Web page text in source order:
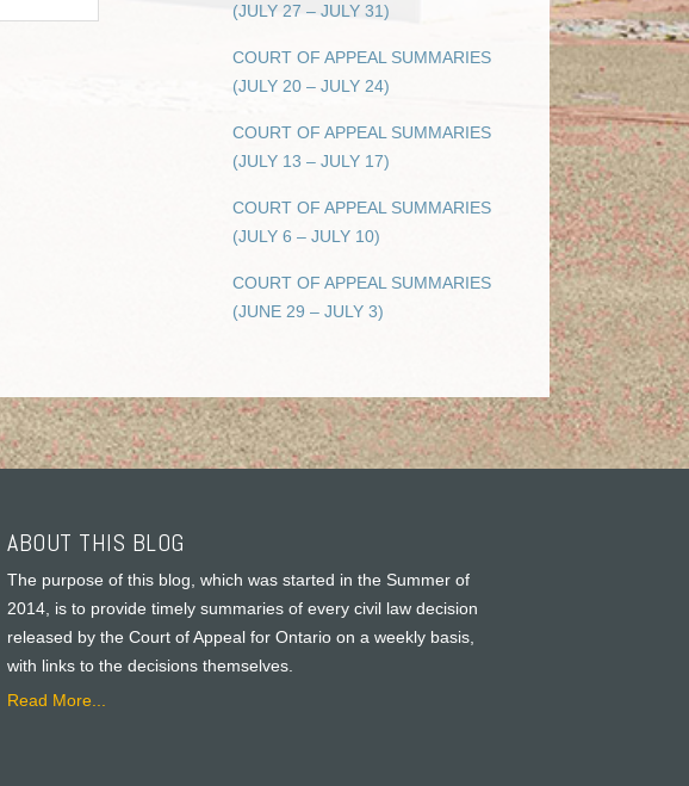
(JULY 27 – JULY 31)
COURT OF APPEAL SUMMARIES
(JULY 20 – JULY 24)
COURT OF APPEAL SUMMARIES
(JULY 13 – JULY 17)
COURT OF APPEAL SUMMARIES
(JULY 6 – JULY 10)
COURT OF APPEAL SUMMARIES
(JUNE 29 – JULY 3)
ABOUT THIS BLOG
The purpose of this blog, which was started in the Summer of
2014, is to provide timely summaries of every civil law decision
released by the Court of Appeal for Ontario on a weekly basis,
with links to the decisions themselves.
Read More...